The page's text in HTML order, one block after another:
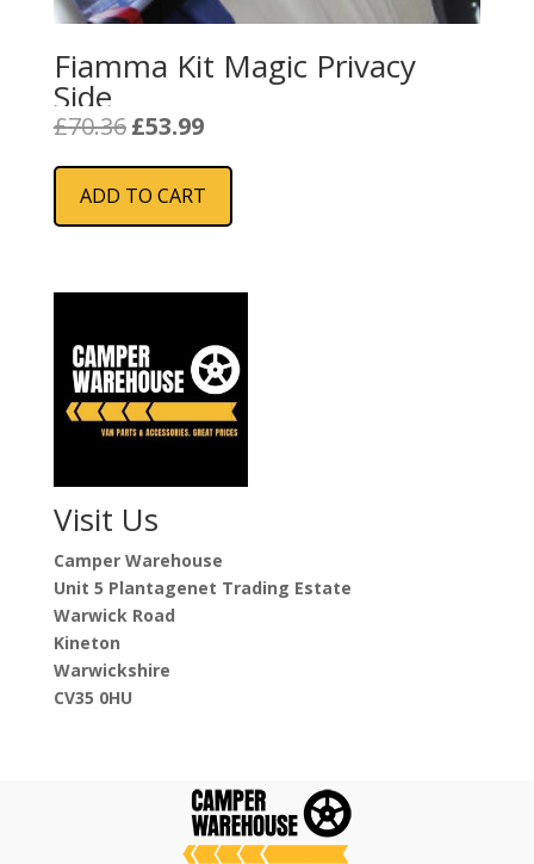
Fiamma Kit Magic Privacy
Side
£70.36 Original
was:
£70.36.
£53.99Current
is:
ADD TO CART
Visit Us
Camper Warehouse
Unit 5 Plantagenet Trading Estate
Warwick Road
Kineton
Warwickshire
CV35 0HU